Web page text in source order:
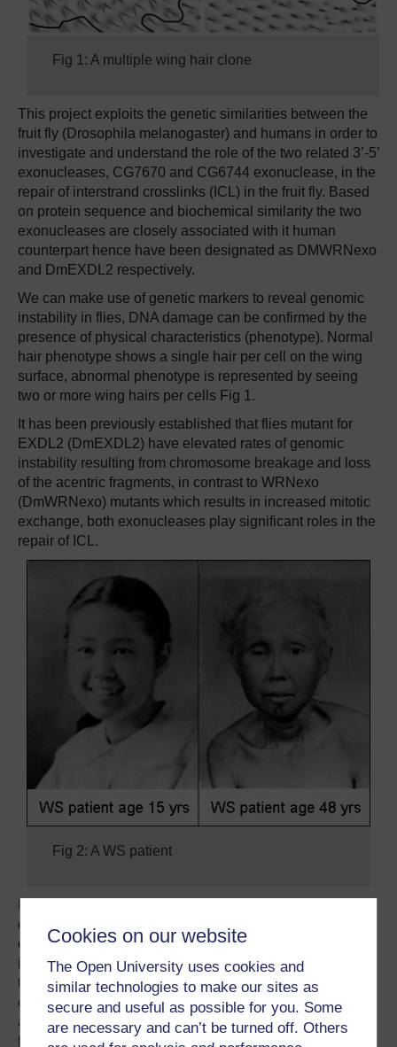
Cookies on our website
The Open University uses cookies and
similar technologies to make our sites as
secure and useful as possible for you. Some
are necessary and can’t be turned off. Others
Fig 1: A multiple wing hair clone
This project exploits the genetic similarities between the
fruit fly (Drosophila melanogaster) and humans in order to
investigate and understand the role of the two related 3’-5’
exonucleases, CG7670 and CG6744 exonuclease, in the
repair of interstrand crosslinks (ICL) in the fruit fly. Based
on protein sequence and biochemical similarity the two
exonucleases are closely associated with it human
counterpart hence have been designated as DMWRNexo
and DmEXDL2 respectively.
We can make use of genetic markers to reveal genomic
instability in flies, DNA damage can be confirmed by the
presence of physical characteristics (phenotype). Normal
hair phenotype shows a single hair per cell on the wing
surface, abnormal phenotype is represented by seeing
two or more wing hairs per cells Fig 1.
It has been previously established that flies mutant for
EXDL2 (DmEXDL2) have elevated rates of genomic
instability resulting from chromosome breakage and loss
of the acentric fragments, in contrast to WRNexo
(DmWRNexo) mutants which results in increased mitotic
exchange, both exonucleases play significant roles in the
repair of ICL.
Fig 2: A WS patient
determine if the two exonuclease operate on the same or
different pathway of DNA repair in general and ICL repair
in particular. Their similarities will be explored specifically
the presence of expression in certain moments of the cell
cycle. Cell cycle specificity can be investigated by
analysing genetic and biochemistry interaction with
known protein in the standard pathway of DNA repair.